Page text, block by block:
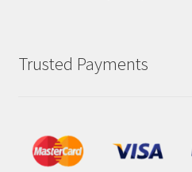
Trusted Payments